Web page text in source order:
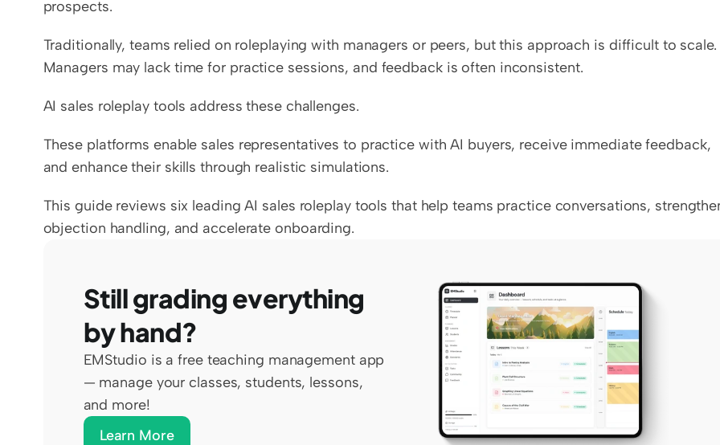
prospects.
Traditionally, teams relied on roleplaying with managers or peers, but this approach is difficult to scale.
Managers may lack time for practice sessions, and feedback is often inconsistent.
AI sales roleplay tools address these challenges.
These platforms enable sales representatives to practice with AI buyers, receive immediate feedback,
and enhance their skills through realistic simulations.
This guide reviews six leading AI sales roleplay tools that help teams practice conversations,
objection handling, and accelerate onboarding.
Still grading everything
by hand?
EMStudio is a free teaching management app
— manage your classes, students, lessons,
and more!
Learn More